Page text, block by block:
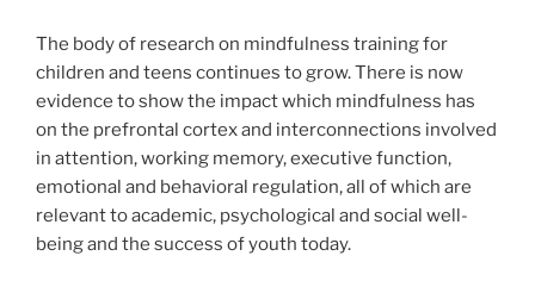
The body of research on mindfulness training for
children and teens continues to grow. There is now
evidence to show the impact which mindfulness has
on the prefrontal cortex and interconnections involved
in attention, working memory, executive function,
emotional and behavioral regulation, all of which are
relevant to academic, psychological and social well-
being and the success of youth today.